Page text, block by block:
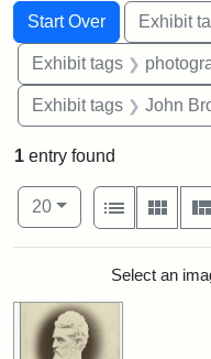
Search
Search
Start Over
You searched for:Exhibit
Exhibit tags
Exhibit tags John
1 entry found
Number of results to
20per page
View results as:
List
Search Results
Select an